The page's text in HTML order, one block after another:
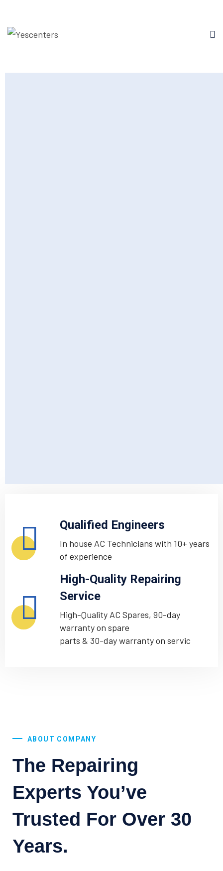
Qualified Engineers
In house AC Technicians with 10+ years
of experience
High-Quality Repairing
Service
High-Quality AC Spares, 90-day
warranty on spare
parts & 30-day warranty on servic
ABOUT COMPANY
The Repairing
Experts You’ve
Trusted For Over 30
Years.